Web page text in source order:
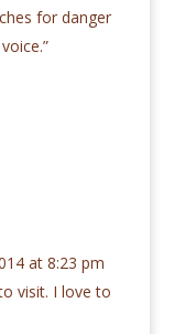
for danger
at 8:23 pm
visit. I love to